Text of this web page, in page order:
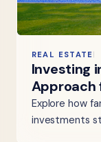
REAL ESTATE
Investing
Approach
Explore how
investments